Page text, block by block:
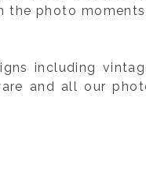
photo
including
and all our